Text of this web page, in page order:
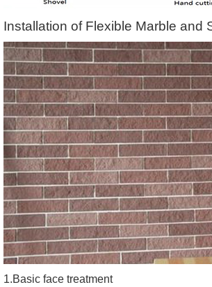
Installation of Flexible Marble and
1.Basic face treatment